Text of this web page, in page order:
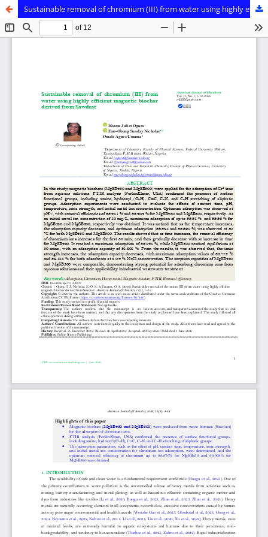
Sustainable removal of chromium (III) from water using highly efficient magnetic biochar derived from Sawdust